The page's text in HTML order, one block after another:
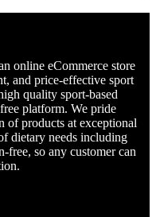
online eCommerce store
and price-effective sport
quality sport-based
platform. We pride
of products at exceptional
dietary needs including
free, so any customer can